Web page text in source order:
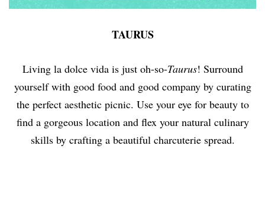
TAURUS
Living la dolce vida is just oh-so-Taurus! Surround
yourself with good food and good company by curating
the perfect aesthetic picnic. Use your eye for beauty to
find a gorgeous location and flex your natural culinary
skills by crafting a beautiful charcuterie spread.